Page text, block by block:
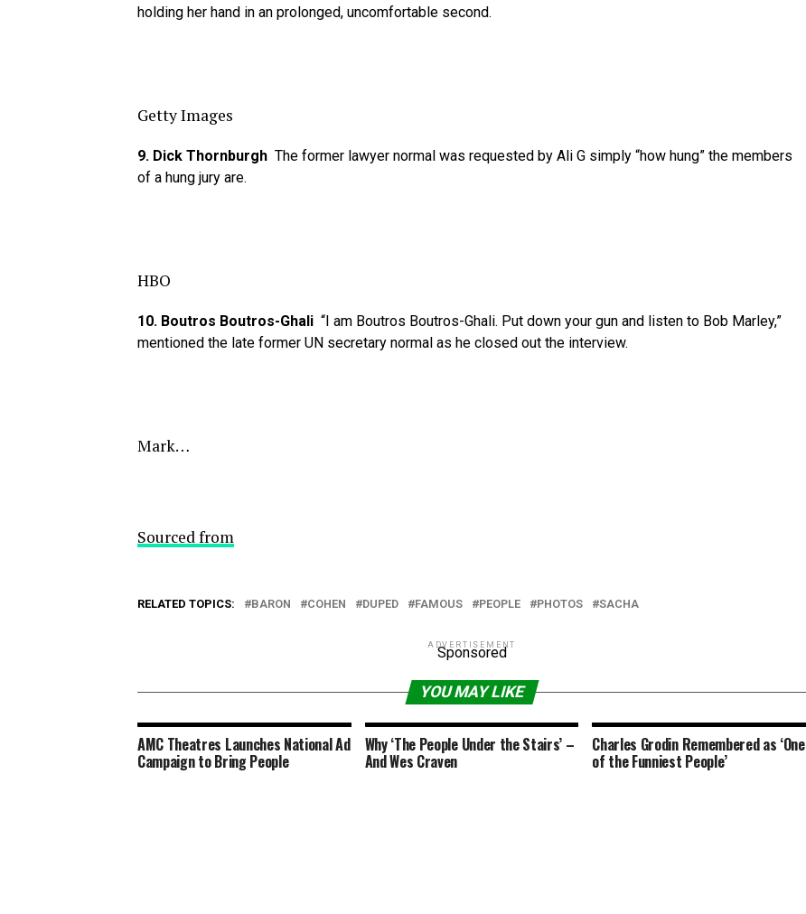
holding her hand in an prolonged, uncomfortable second.
Getty Images
9. Dick Thornburgh The former lawyer normal was requested by Ali G simply “how hung” the members
of a hung jury are.
HBO
10. Boutros Boutros-Ghali “I am Boutros Boutros-Ghali. Put down your gun and listen to Bob Marley,”
mentioned the late former UN secretary normal as he closed out the interview.
Mark…
Sourced from
RELATED TOPICS: BARON COHEN DUPED FAMOUS PEOPLE PHOTOS SACHA
ADVERTISEMENT
Sponsored
YOU MAY LIKE
AMC Theatres Launches National Ad
Campaign to Bring People
Why ‘The People Under the Stairs’ –
And Wes Craven
Charles Grodin Remembered as ‘One
of the Funniest People’